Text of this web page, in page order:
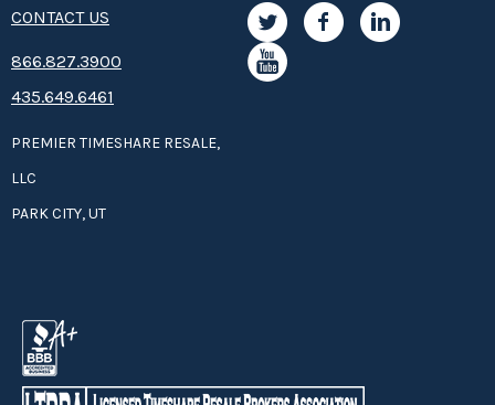
CONTACT US
8­66.8­­­­27.3­9­­0­­­0
435.649.6461
PREMIER TIMESHARE RESALE,
LLC
PARK CITY, UT